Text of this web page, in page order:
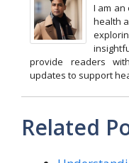
I am an
health
provide readers
updates to support
Related